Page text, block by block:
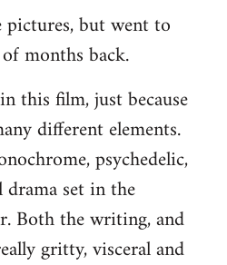
but went to
months back.
this film, just because
different elements.
psychedelic,
set in the
Both the writing, and
gritty, visceral and